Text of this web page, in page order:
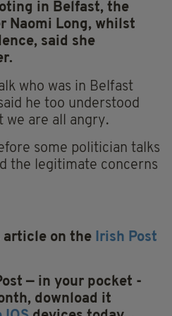
in Belfast, the
Naomi Long, whilst
said she
who was in Belfast
he too understood
we are all angry.
some politician talks
the legitimate concerns
article on the Irish Post
— in your pocket -
download it